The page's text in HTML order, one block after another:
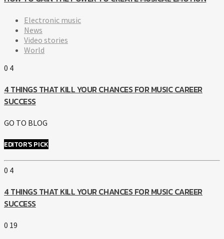
Electronic music
News
Video stories
World
0 4
4 THINGS THAT KILL YOUR CHANCES FOR MUSIC CAREER
SUCCESS
GO TO BLOG
EDITOR'S PICK
0 4
4 THINGS THAT KILL YOUR CHANCES FOR MUSIC CAREER
SUCCESS
0 19